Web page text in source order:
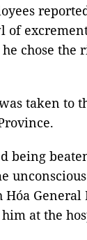
of
chose the
taken to
being
Hóa General
at the